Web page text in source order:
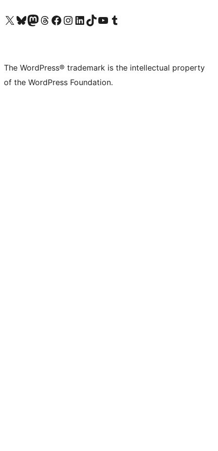
Visit our X (formerly Twitter) account
Visit our Bluesky account
Visit our Mastodon account
Visit our Threads account
Visit our Facebook page
Visit our Instagram account
Visit our LinkedIn account
Visit our TikTok account
Visit our YouTube channel
Visit our Tumblr account
The WordPress® trademark is the intellectual property
of the WordPress Foundation.